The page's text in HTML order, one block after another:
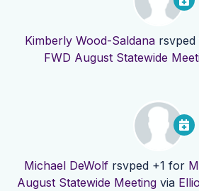
Kimberly Wood-Saldanarsvped
FWD August Statewide
Michael DeWolf rsvped +1 for
August Statewide Meetingvia